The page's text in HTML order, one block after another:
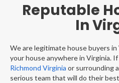
Reputable
In
We are legitimate house buyers
your house anywhere in Virginia. If
Richmond Virginia or surrounding
serious team that will do their